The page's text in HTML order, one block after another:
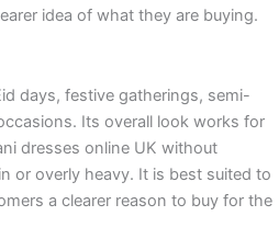
idea of what they are buying.
days, festive gatherings, semi-
Its overall look works for
dresses online UK without
or overly heavy. It is best suited to
a clearer reason to buy for the